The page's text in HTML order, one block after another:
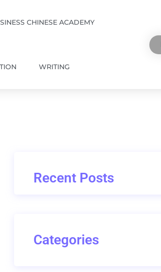
CHINESE ACADEMY
WRITING
Recent Posts
Categories